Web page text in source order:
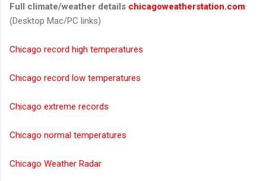
Full climate/weather details chicagoweatherstation.com
(Desktop Mac/PC links)
Chicago record high temperatures
Chicago record low temperatures
Chicago extreme records
Chicago normal temperatures
Chicago Weather Radar